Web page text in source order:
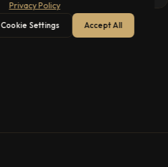
Privacy Policy
Cookie Settings Accept All